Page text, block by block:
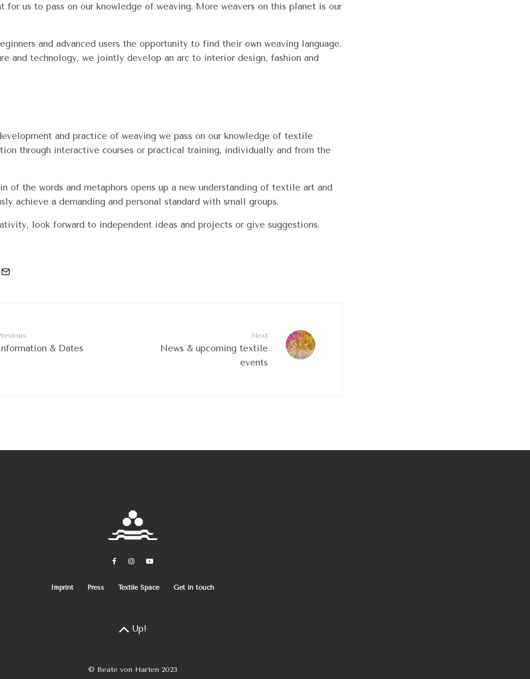
for us to pass on our knowledge of weaving. More weavers on this planet is our
and advanced users the opportunity to find their own weaving language.
and technology, we jointly develop an arc to interior design, fashion and
and practice of weaving we pass on our knowledge of textile
through interactive courses or practical training, individually and from the
of the words and metaphors opens up a new understanding of textile art and
achieve a demanding and personal standard with small groups.
look forward to independent ideas and projects or give suggestions.
& Dates
Next
News & upcoming textile
events
Imprint Press Textile Space Get in touch
Up!
© Beate von Harten 2023